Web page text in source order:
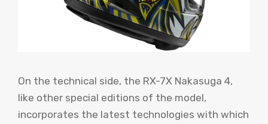
On the technical side, the RX-7X Nakasuga 4,
like other special editions of the model,
incorporates the latest technologies with which